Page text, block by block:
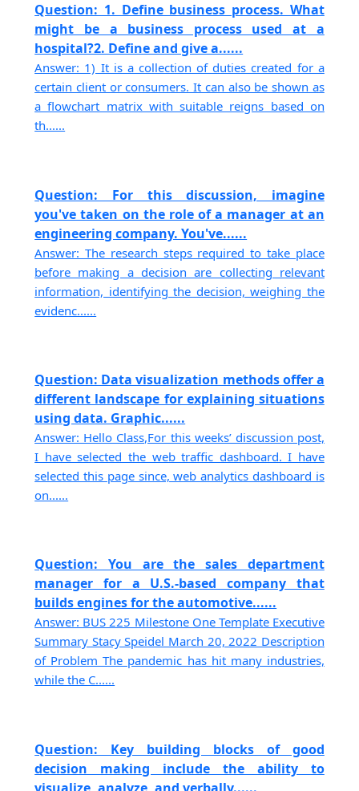
Question: 1. Define business process. What
might be a business process used at a
hospital?2. Define and give a......
Answer: 1) It is a collection of duties created for a
certain client or consumers. It can also be shown as
a flowchart matrix with suitable reigns based on
th......
Question: For this discussion, imagine
you've taken on the role of a manager at an
engineering company. You've......
Answer: The research steps required to take place
before making a decision are collecting relevant
information, identifying the decision, weighing the
evidenc......
Question: Data visualization methods offer a
different landscape for explaining situations
using data. Graphic......
Answer: Hello Class,For this weeks’ discussion post,
I have selected the web traffic dashboard. I have
selected this page since, web analytics dashboard is
on......
Question: You are the sales department
manager for a U.S.-based company that
builds engines for the automotive......
Answer: BUS 225 Milestone One Template Executive
Summary Stacy Speidel March 20, 2022 Description
of Problem The pandemic has hit many industries,
while the C......
Question: Key building blocks of good
decision making include the ability to